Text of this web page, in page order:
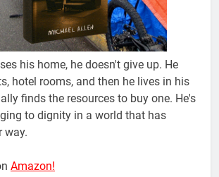
his home, he doesn't give up. He
hotel rooms, and then he lives in his
finds the resources to buy one. He's
to dignity in a world that has
way.
Amazon!